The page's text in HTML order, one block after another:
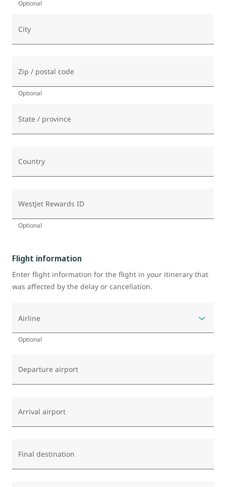
Optional
City
Zip / postal code
Optional
State / province
Country
WestJet Rewards ID
Optional
Flight information
Enter flight information for the flight in your itinerary that
was affected by the delay or cancellation.
Airline
Optional
Departure airport
Arrival airport
Final destination